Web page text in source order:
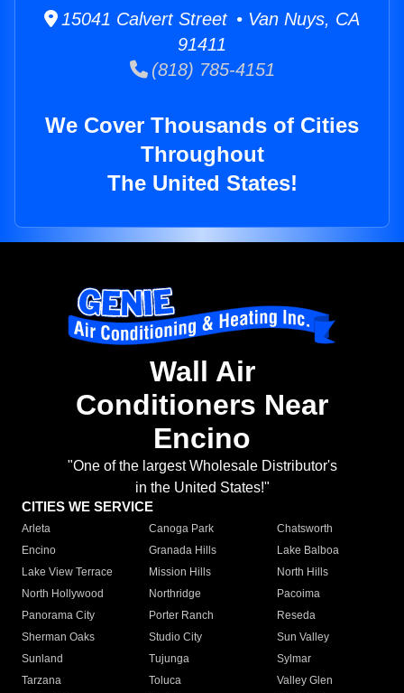
15041 Calvert Street • Van Nuys, CA
91411
(818) 785-4151
We Cover Thousands of Cities
Throughout
The United States!
Wall Air
Conditioners Near
Encino
"One of the largest Wholesale Distributor's
in the United States!"
CITIES WE SERVICE
Arleta Canoga Park
Chatsworth
Encino
Granada Hills
Lake Balboa
Lake View Terrace
Mission Hills
North Hills
North Hollywood
Northridge
Pacoima
Panorama City
Porter Ranch
Reseda
Sherman Oaks
Studio City
Sun Valley
Sunland
Tujunga
Sylmar
Tarzana
Toluca
Valley Glen